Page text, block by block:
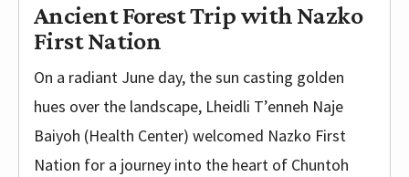
Ancient Forest Trip with Nazko
First Nation
On a radiant June day, the sun casting golden
hues over the landscape, Lheidli T’enneh Naje
Baiyoh (Health Center) welcomed Nazko First
Nation for a journey into the heart of Chuntoh